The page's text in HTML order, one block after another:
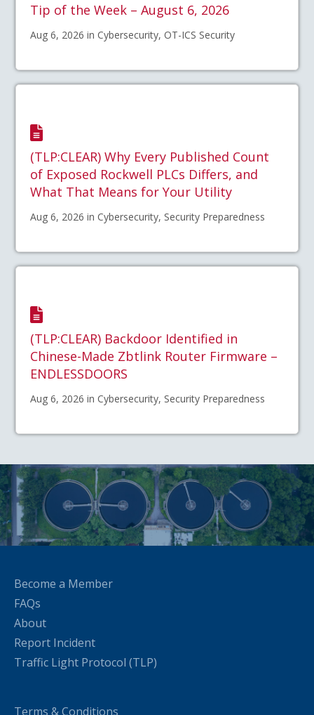
Tip of the Week – August 6, 2026
Aug 6, 2026 in Cybersecurity, OT-ICS Security
(TLP:CLEAR) Why Every Published Count
of Exposed Rockwell PLCs Differs, and
What That Means for Your Utility
Aug 6, 2026 in Cybersecurity, Security Preparedness
(TLP:CLEAR) Backdoor Identified in
Chinese-Made Zbtlink Router Firmware –
ENDLESSDOORS
Aug 6, 2026 in Cybersecurity, Security Preparedness
Become a Member
FAQs
About
Report Incident
Traffic Light Protocol (TLP)
Terms & Conditions